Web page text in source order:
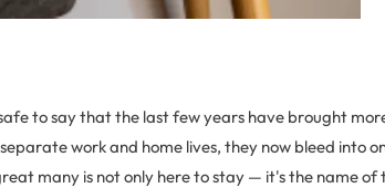
to say that the last few years have brought
work and home lives, they now bleed into
many is not only here to stay — it's the name of